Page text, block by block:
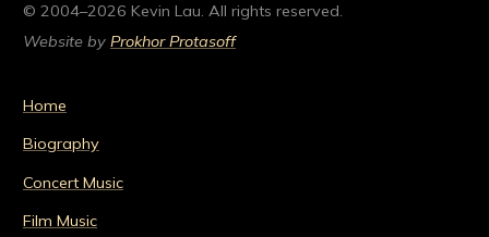
© 2004–2026 Kevin Lau. All rights reserved.
Website by Prokhor Protasoff
Home
Biography
Concert Music
Film Music